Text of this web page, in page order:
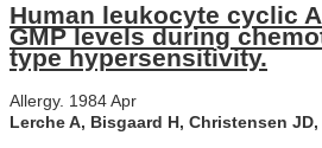
Human leukocyte cyclic
GMP levels during
type hypersensitivity.
Allergy. 1984 Apr
Lerche A, Bisgaard H, Christensen